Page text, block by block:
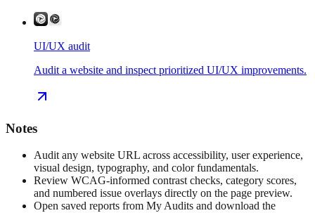
UI/UX audit
Audit a website and inspect prioritized UI/UX improvements.
Notes
Audit any website URL across accessibility, user experience,
visual design, typography, and color fundamentals.
Review WCAG-informed contrast checks, category scores,
and numbered issue overlays directly on the page preview.
Open saved reports from My Audits and download the